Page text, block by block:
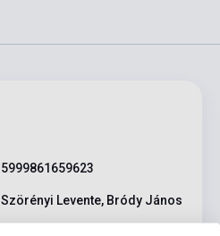
5999861659623
Szörényi Levente, Bródy János